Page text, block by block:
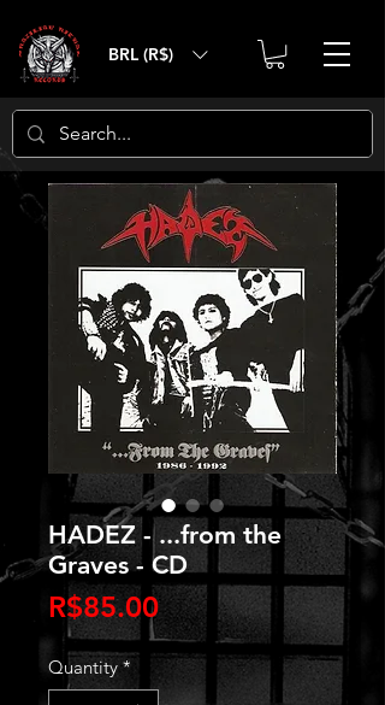
BRL (R$)
HADEZ - ...from the
Graves - CD
R$85.00Price
Quantity *